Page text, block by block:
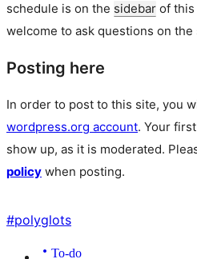
schedule is on the sidebar of this
welcome to ask questions on the
Posting here
In order to post to this site, you
wordpress.org account. Your
show up, as it is moderated.
policy when posting.
#polyglots
To-do